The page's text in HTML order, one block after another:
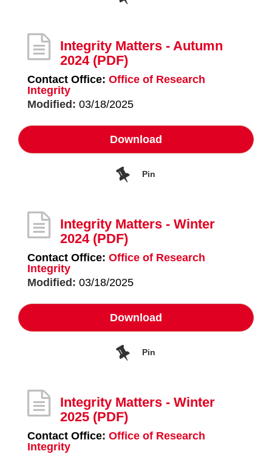
Integrity Matters - Autumn
2024(PDF)
Contact Office: Office of Research
Integrity
Modified: 03/18/2025
Download
Pin
Integrity Matters - Winter
2024(PDF)
Contact Office: Office of Research
Integrity
Modified: 03/18/2025
Download
Pin
Integrity Matters - Winter
2025 (PDF)
Contact Office: Office of Research
Integrity